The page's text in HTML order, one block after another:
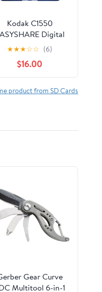
Kodak C1550
Digital
Memory Card
Standard Secure
(SD) Memory
Card
★★★☆☆ (6)
$16.00
product from SD Cards
Gear Curve
Multitool 6-in-1